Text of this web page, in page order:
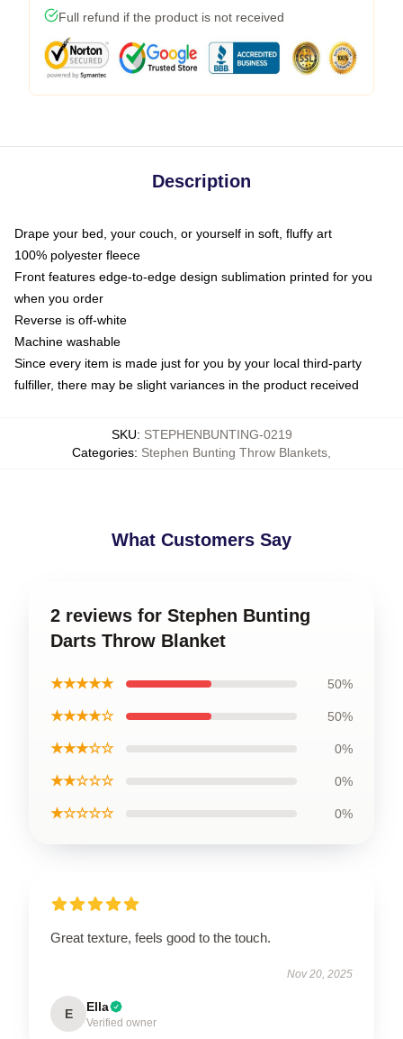
Full refund if the product is not received
Description
Drape your bed, your couch, or yourself in soft, fluffy art
100% polyester fleece
Front features edge-to-edge design sublimation printed for you
when you order
Reverse is off-white
Machine washable
Since every item is made just for you by your local third-party
fulfiller, there may be slight variances in the product received
SKU: STEPHENBUNTING-0219
Categories: Stephen Bunting Throw Blankets
What Customers Say
2 reviews for Stephen Bunting
Darts Throw Blanket
★★★★★ 50%
★★★★☆ 50%
★★★☆☆ 0%
★★☆☆☆ 0%
★☆☆☆☆ 0%
Great texture, feels good to the touch.
Nov 20, 2025
E Ella
Verified owner